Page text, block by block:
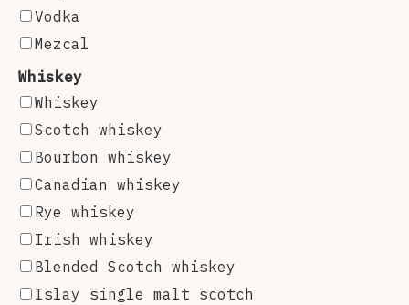
Vodka
Mezcal
Whiskey
Whiskey
Scotch whiskey
Bourbon whiskey
Canadian whiskey
Rye whiskey
Irish whiskey
Blended Scotch whiskey
Islay single malt scotch